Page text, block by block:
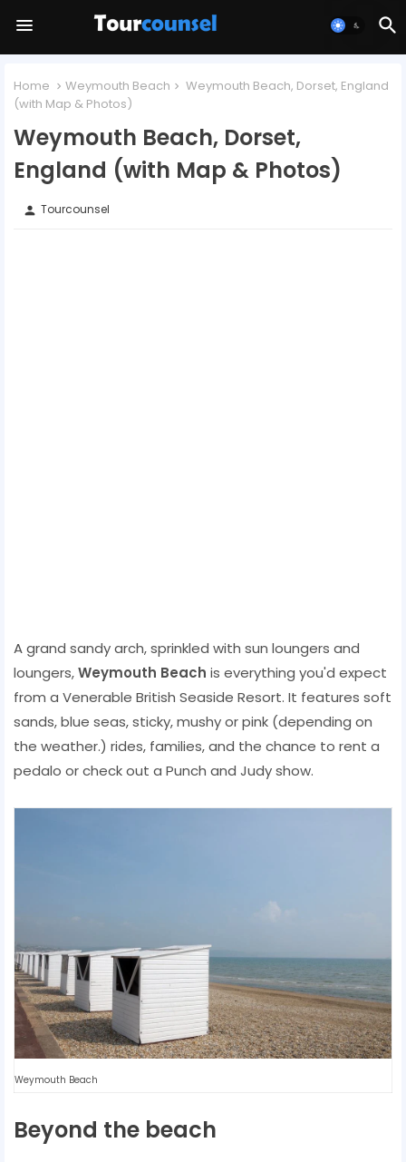
Home Weymouth Beach
Weymouth Beach, Dorset, England
(with Map & Photos)
Weymouth Beach, Dorset,
England (with Map & Photos)
person Tourcounsel
A grand sandy arch, sprinkled with sun loungers and
loungers,Weymouth Beach is everything you'd expect
from a Venerable British Seaside Resort. It features soft
sands, blue seas, sticky, mushy or pink (depending on
the weather.) rides, families, and the chance to rent a
pedalo or check out a Punch and Judy show.
Weymouth Beach
Beyond the beach